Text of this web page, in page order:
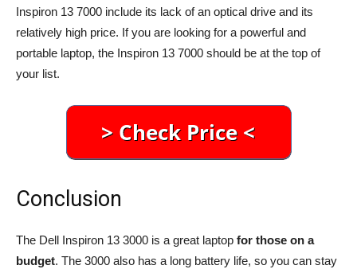
Inspiron 13 7000 include its lack of an optical drive and its
relatively high price. If you are looking for a powerful and
portable laptop, the Inspiron 13 7000 should be at the top of
your list.
Conclusion
The Dell Inspiron 13 3000 is a great laptop for those on a
budget. The 3000 also has a long battery life, so you can stay